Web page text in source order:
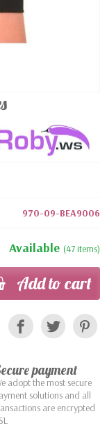
970-09-BEA9006
Available (47 items)
Add to cart
payment
adopt the most secure
solutions and all
are encrypted